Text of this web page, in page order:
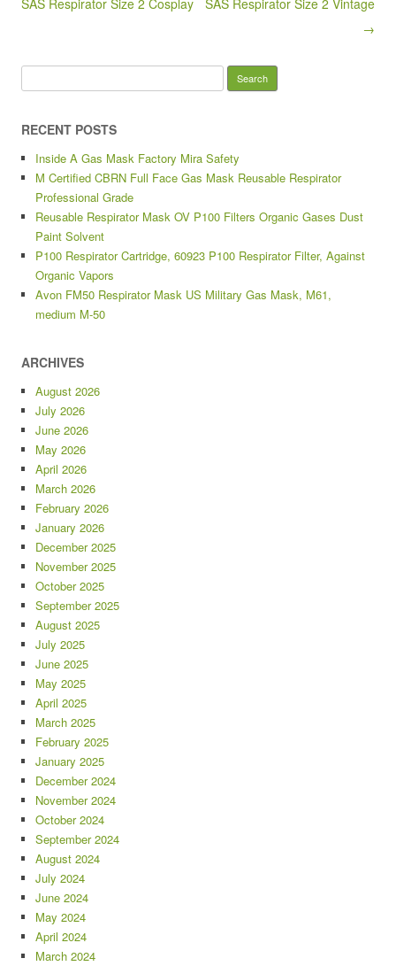
SAS Respirator Size 2 Cosplay
SAS Respirator Size 2 Vintage
→
RECENT POSTS
Inside A Gas Mask Factory Mira Safety
M Certified CBRN Full Face Gas Mask Reusable Respirator
Professional Grade
Reusable Respirator Mask OV P100 Filters Organic Gases Dust
Paint Solvent
P100 Respirator Cartridge, 60923 P100 Respirator Filter, Against
Organic Vapors
Avon FM50 Respirator Mask US Military Gas Mask, M61,
medium M-50
ARCHIVES
August 2026
July 2026
June 2026
May 2026
April 2026
March 2026
February 2026
January 2026
December 2025
November 2025
October 2025
September 2025
August 2025
July 2025
June 2025
May 2025
April 2025
March 2025
February 2025
January 2025
December 2024
November 2024
October 2024
September 2024
August 2024
July 2024
June 2024
May 2024
April 2024
March 2024